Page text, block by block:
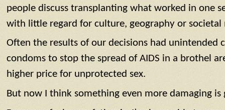
people discuss transplanting what worked in one
with little regard for culture, geography or societal
Often the results of our decisions had unintended
condoms to stop the spread of AIDS in a brothel
higher price for unprotected sex.
But now I think something even more damaging is